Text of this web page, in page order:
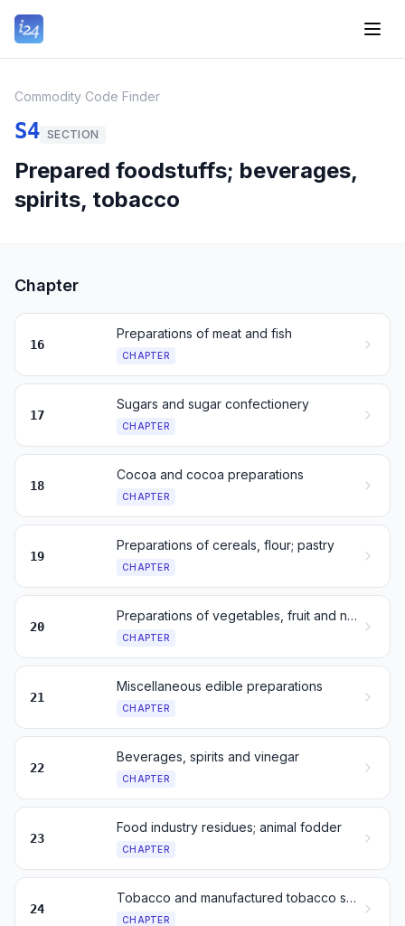
Commodity Code Finder
S4 SECTION
Prepared foodstuffs; beverages,
spirits, tobacco
Chapter
16
Preparations of meat and fish
CHAPTER
17
Sugars and sugar confectionery
CHAPTER
18
Cocoa and cocoa preparations
CHAPTER
19
Preparations of cereals, flour; pastry
CHAPTER
20
Preparations of vegetables, fruit and nuts
CHAPTER
21
Miscellaneous edible preparations
CHAPTER
22
Beverages, spirits and vinegar
CHAPTER
23
Food industry residues; animal fodder
CHAPTER
24
Tobacco and manufactured tobacco substitutes
CHAPTER